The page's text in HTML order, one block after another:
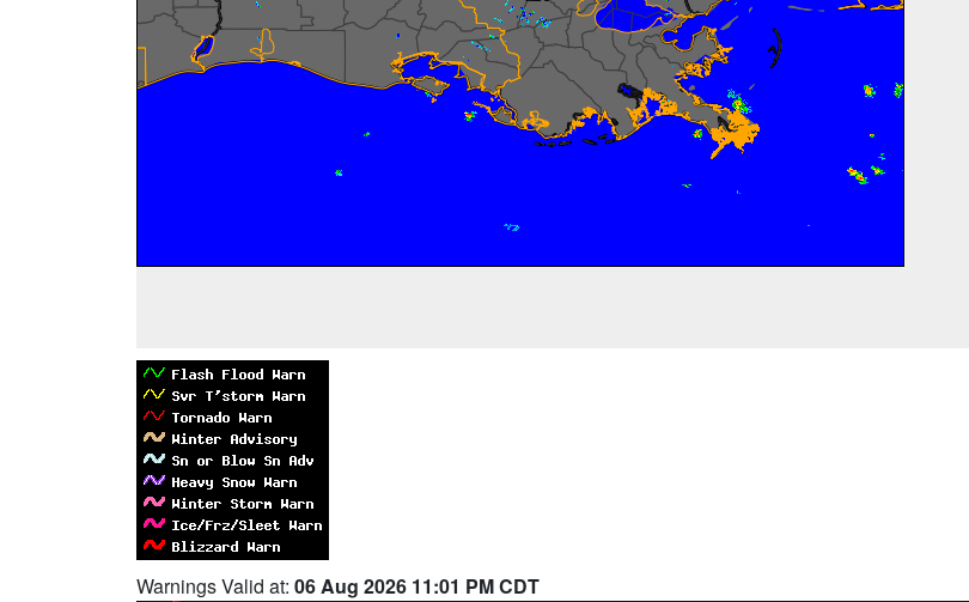
Warnings Valid at: 06 Aug 2026 11:01 PM CDT